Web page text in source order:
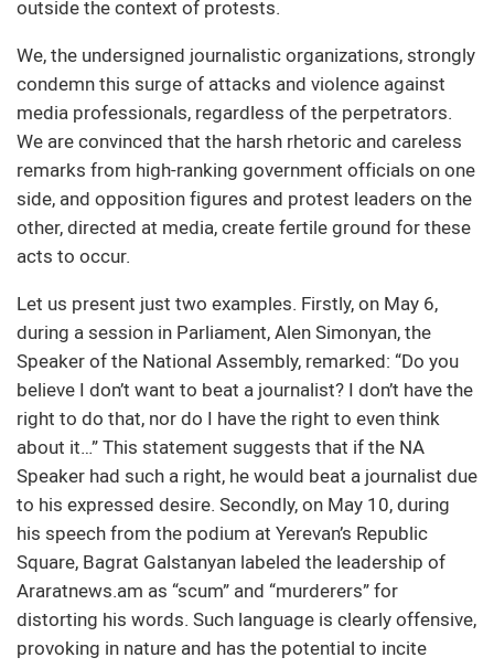
outside the context of protests.
We, the undersigned journalistic organizations, strongly
condemn this surge of attacks and violence against
media professionals, regardless of the perpetrators.
We are convinced that the harsh rhetoric and careless
remarks from high-ranking government officials on one
side, and opposition figures and protest leaders on the
other, directed at media, create fertile ground for these
acts to occur.
Let us present just two examples. Firstly, on May 6,
during a session in Parliament, Alen Simonyan, the
Speaker of the National Assembly, remarked: “Do you
believe I don’t want to beat a journalist? I don’t have the
right to do that, nor do I have the right to even think
about it…” This statement suggests that if the NA
Speaker had such a right, he would beat a journalist due
to his expressed desire. Secondly, on May 10, during
his speech from the podium at Yerevan’s Republic
Square, Bagrat Galstanyan labeled the leadership of
Araratnews.am as “scum” and “murderers” for
distorting his words. Such language is clearly offensive,
provoking in nature and has the potential to incite